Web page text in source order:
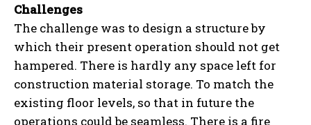
Challenges
The challenge was to design a structure by
which their present operation should not get
hampered. There is hardly any space left for
construction material storage. To match the
existing floor levels, so that in future the
operations could be seamless. There is a fire